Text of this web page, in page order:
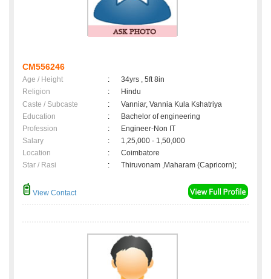
CM556246
Age / Height :
34yrs , 5ft 8in
Religion
:
Hindu
Caste / Subcaste
:
Vanniar, Vannia Kula Kshatriya
Education
:
Bachelor of engineering
Profession
:
Engineer-Non IT
Salary
:
1,25,000 - 1,50,000
Location
:
Coimbatore
Star / Rasi
: Thiruvonam ,Maharam (Capricorn);
View Contact